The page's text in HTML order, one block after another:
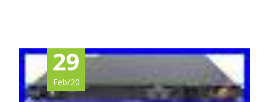
29
Feb/20